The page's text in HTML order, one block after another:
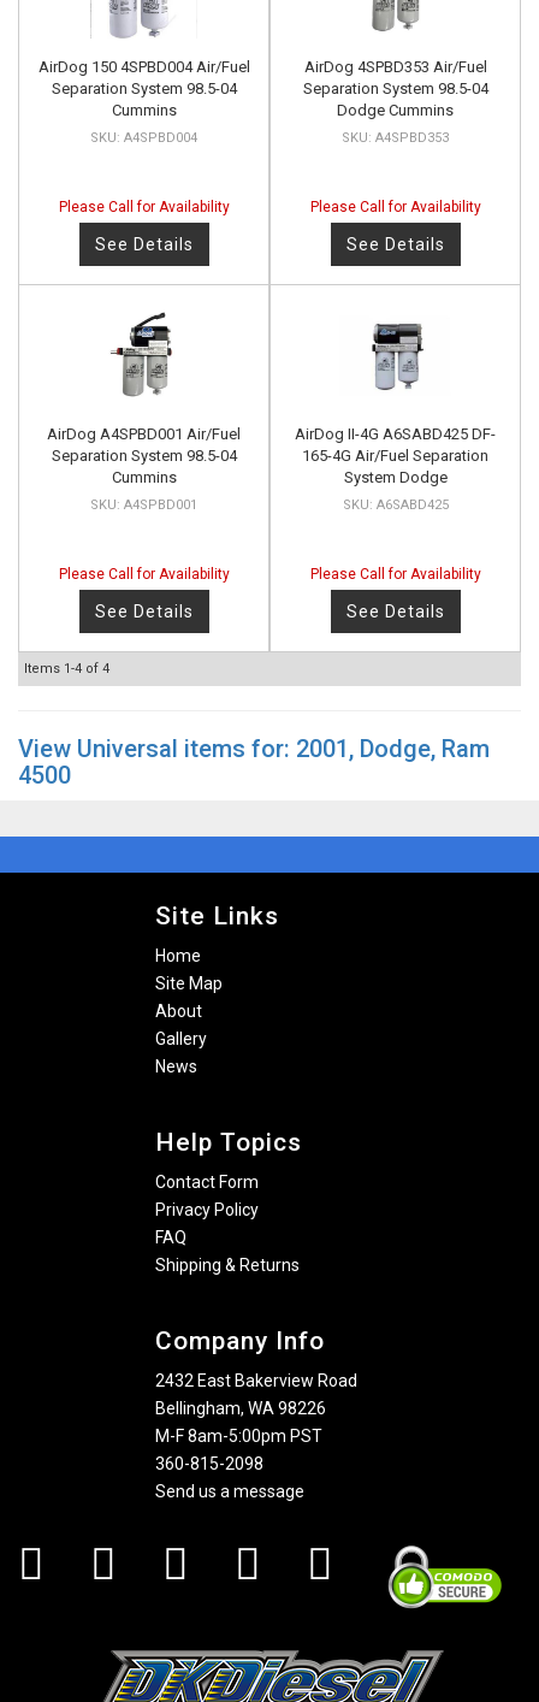
AirDog 150 4SPBD004 Air/Fuel
Separation System 98.5-04
Cummins
A4SPBD004
Please Call for Availability
See Details
AirDog 4SPBD353 Air/Fuel
Separation System 98.5-04
Dodge Cummins
A4SPBD353
Please Call for Availability
See Details
AirDog A4SPBD001 Air/Fuel
Separation System 98.5-04
Cummins
A4SPBD001
Please Call for Availability
See Details
AirDog II-4G A6SABD425 DF-
165-4G Air/Fuel Separation
System Dodge
A6SABD425
Please Call for Availability
See Details
Items 1-4 of 4
View Universal items for: 2001, Dodge, Ram
4500
Site Links
Home
Site Map
About
Gallery
News
Help Topics
Contact Form
Privacy Policy
FAQ
Shipping & Returns
Company Info
2432 East Bakerview Road
Bellingham, WA 98226
M-F 8am-5:00pm PST
360-815-2098
Send us a message